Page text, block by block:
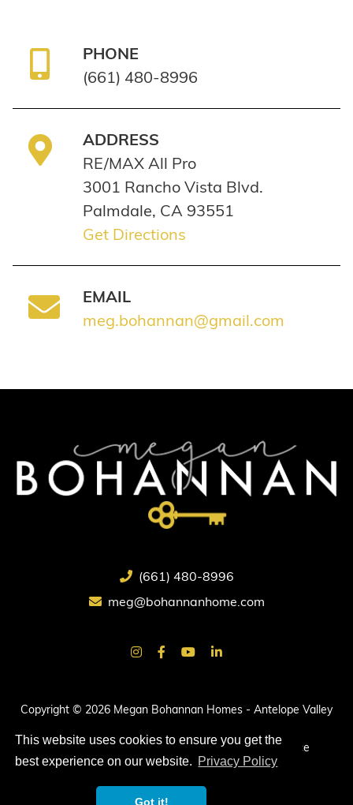
This website uses cookies to ensure you get the
best experience on our website. Privacy Policy
Got it!
PHONE
(661) 480-8996
ADDRESS
RE/MAX All Pro
3001 Rancho Vista Blvd.
Palmdale, CA 93551
Get Directions
EMAIL
meg.bohannan@gmail.com
(661) 480-8996
meg@bohannanhome.com
Copyright © 2026 Megan Bohannan Homes - Antelope Valley
All rights reserved. |Privacy Policy|Terms of Service